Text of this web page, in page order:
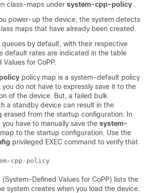
class-maps under system-cpp-policy .
power-up the device, the system detects
maps that have already been created.
queues by default, with their respective
default rates are indicated in the table
for CoPP.
policy map is a system-default policy
you do not have to expressly save it to the
of the device. But, a failed bulk
a standby device can result in the
erased from the startup configuration. In
have to manually save the system-
to the startup configuration. Use the
privileged EXEC command to verify that
cpp-policy
Defined Values for CoPP) lists the
system creates when you load the device.